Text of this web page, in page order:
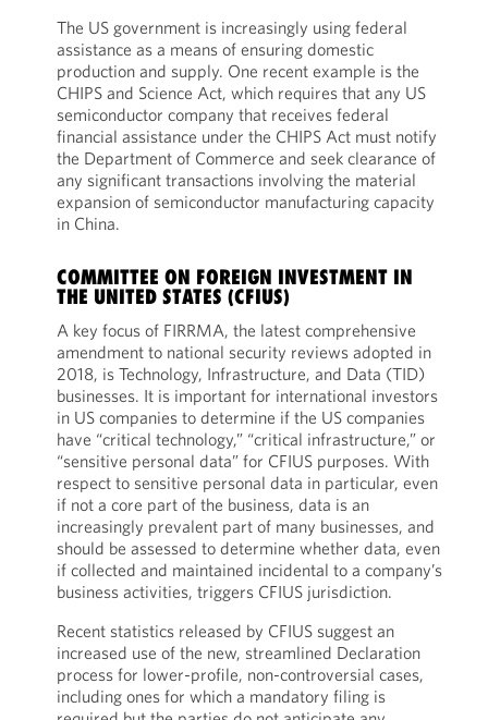
The US government is increasingly using federal
assistance as a means of ensuring domestic
production and supply. One recent example is the
CHIPS and Science Act, which requires that any US
semiconductor company that receives federal
financial assistance under the CHIPS Act must notify
the Department of Commerce and seek clearance of
any significant transactions involving the material
expansion of semiconductor manufacturing capacity
in China.
COMMITTEE ON FOREIGN INVESTMENT IN
THE UNITED STATES (CFIUS)
A key focus of FIRRMA, the latest comprehensive
amendment to national security reviews adopted in
2018, is Technology, Infrastructure, and Data (TID)
businesses. It is important for international investors
in US companies to determine if the US companies
have “critical technology,” “critical infrastructure,” or
“sensitive personal data” for CFIUS purposes. With
respect to sensitive personal data in particular, even
if not a core part of the business, data is an
increasingly prevalent part of many businesses, and
should be assessed to determine whether data, even
if collected and maintained incidental to a company’s
business activities, triggers CFIUS jurisdiction.
Recent statistics released by CFIUS suggest an
increased use of the new, streamlined Declaration
process for lower-profile, non-controversial cases,
including ones for which a mandatory filing is